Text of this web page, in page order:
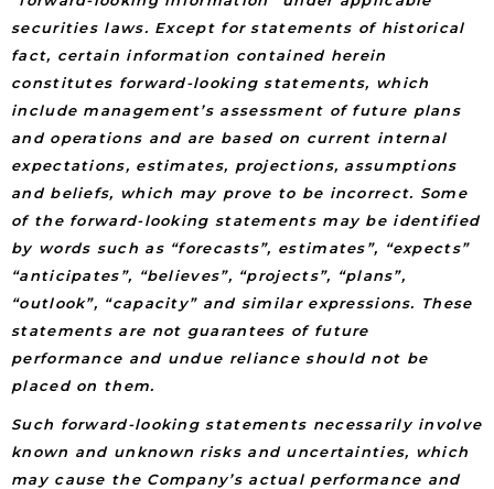
securities laws. Except for statements of historical
fact, certain information contained herein
constitutes forward-looking statements, which
include management’s assessment of future plans
and operations and are based on current internal
expectations, estimates, projections, assumptions
and beliefs, which may prove to be incorrect. Some
of the forward-looking statements may be identified
by words such as “forecasts”, estimates”, “expects”
“anticipates”, “believes”, “projects”, “plans”,
“outlook”, “capacity” and similar expressions. These
statements are not guarantees of future
performance and undue reliance should not be
placed on them.
Such forward-looking statements necessarily involve
known and unknown risks and uncertainties, which
may cause the Company’s actual performance and